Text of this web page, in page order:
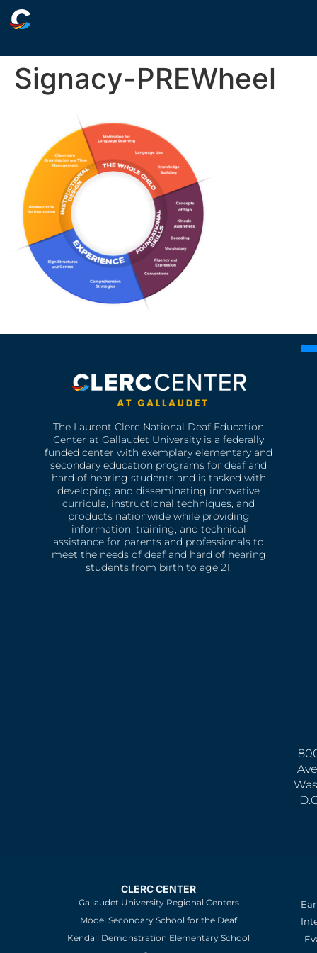
Signacy-PREWheel
The Laurent Clerc National Deaf Education
Center at Gallaudet University is a federally
funded center with exemplary elementary and
secondary education programs for deaf and
hard of hearing students and is tasked with
developing and disseminating innovative
curricula, instructional techniques, and
products nationwide while providing
information, training, and technical
assistance for parents and professionals to
meet the needs of deaf and hard of hearing
students from birth to age 21.
CLERC CENTER
Gallaudet University Regional Centers
Model Secondary School for the Deaf
Kendall Demonstration Elementary School